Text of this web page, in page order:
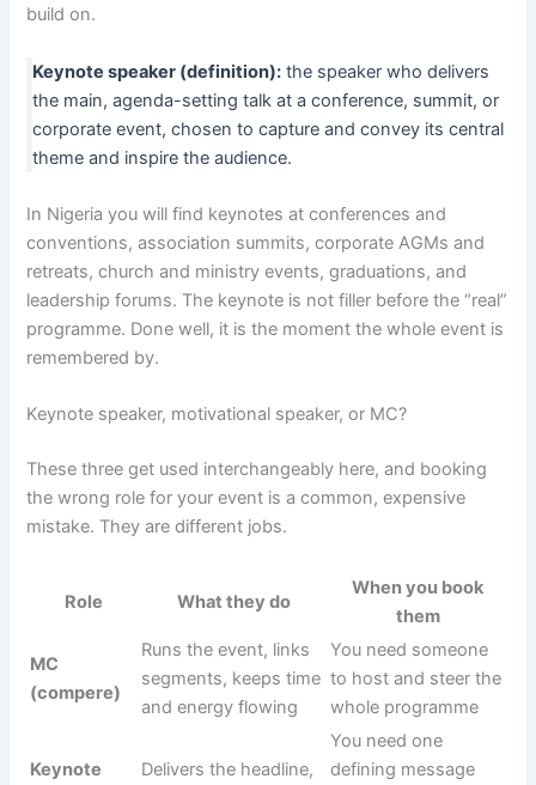
build on.
Keynote speaker (definition): the speaker who delivers
the main, agenda-setting talk at a conference, summit, or
corporate event, chosen to capture and convey its central
theme and inspire the audience.
In Nigeria you will find keynotes at conferences and
conventions, association summits, corporate AGMs and
retreats, church and ministry events, graduations, and
leadership forums. The keynote is not filler before the “real”
programme. Done well, it is the moment the whole event is
remembered by.
Keynote speaker, motivational speaker, or MC?
These three get used interchangeably here, and booking
the wrong role for your event is a common, expensive
mistake. They are different jobs.
Role What they do
When you book
them
MC
(compere)
Runs the event, links
segments, keeps time
and energy flowing
You need someone
to host and steer the
whole programme
Keynote
Delivers the headline,
You need one
defining message